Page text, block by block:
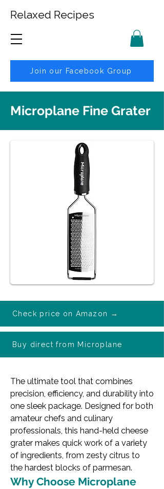
Relaxed Recipes
Join our Facebook Group
Microplane Fine Grater
Check price on Amazon →
Buy direct from Microplane
The ultimate tool that combines
precision, efficiency, and durability into
one sleek package. Designed for both
amateur chefs and culinary
professionals, this hand-held cheese
grater makes quick work of a variety
of ingredients, from zesty citrus to
the hardest blocks of parmesan.
Why Choose Microplane